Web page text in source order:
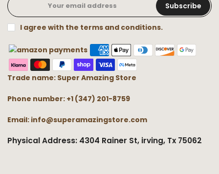
Subscribe
I agree with the terms and conditions.
Trade name: Super Amazing Store
Phone number: +1 (347) 201-8759
Email: info@superamazingstore.com
Physical Address: 4304 Rainer St, irving, Tx 75062